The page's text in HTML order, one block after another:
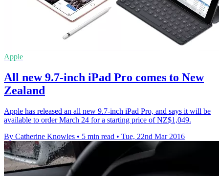
Apple
All new 9.7-inch iPad Pro comes to New
Zealand
Apple has released an all new 9.7-inch iPad Pro, and says it will be
available to order March 24 for a starting price of NZ$1,049.
By Catherine Knowles • 5 min read • Tue, 22nd Mar 2016